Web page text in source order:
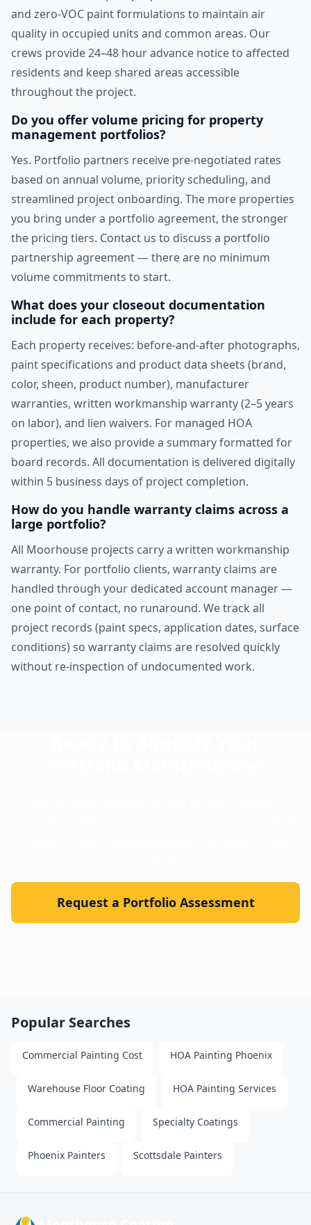
and zero-VOC paint formulations to maintain air
quality in occupied units and common areas. Our
crews provide 24–48 hour advance notice to affected
residents and keep shared areas accessible
throughout the project.
Do you offer volume pricing for property
management portfolios?
Yes. Portfolio partners receive pre-negotiated rates
based on annual volume, priority scheduling, and
streamlined project onboarding. The more properties
you bring under a portfolio agreement, the stronger
the pricing tiers. Contact us to discuss a portfolio
partnership agreement — there are no minimum
volume commitments to start.
What does your closeout documentation
include for each property?
Each property receives: before-and-after photographs,
paint specifications and product data sheets (brand,
color, sheen, product number), manufacturer
warranties, written workmanship warranty (2–5 years
on labor), and lien waivers. For managed HOA
properties, we also provide a summary formatted for
board records. All documentation is delivered digitally
within 5 business days of project completion.
How do you handle warranty claims across a
large portfolio?
All Moorhouse projects carry a written workmanship
warranty. For portfolio clients, warranty claims are
handled through your dedicated account manager —
one point of contact, no runaround. We track all
project records (paint specs, application dates, surface
conditions) so warranty claims are resolved quickly
without re-inspection of undocumented work.
Request a Portfolio Assessment
Popular Searches
Commercial Painting Cost HOA Painting Phoenix
Warehouse Floor Coating HOA Painting Services
Commercial Painting Specialty Coatings
Phoenix Painters Scottsdale Painters